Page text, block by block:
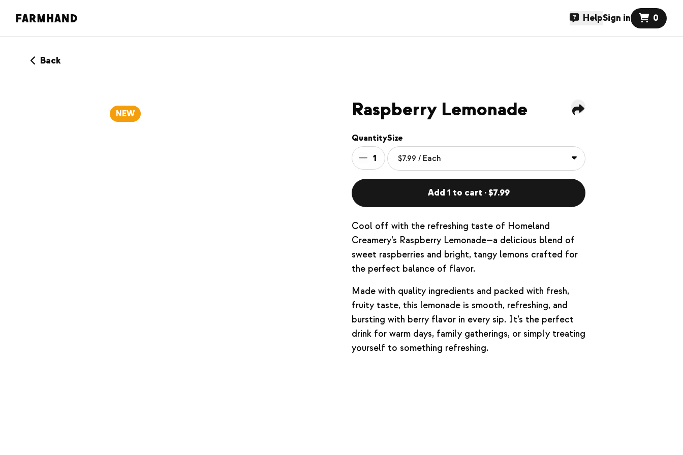
HelpSign in 0
Back
NEW Raspberry Lemonade
Quantity
1
Size
Add 1 to cart · $7.99
Cool off with the refreshing taste of Homeland
Creamery’s Raspberry Lemonade—a delicious blend of
sweet raspberries and bright, tangy lemons crafted for
the perfect balance of flavor.
Made with quality ingredients and packed with fresh,
fruity taste, this lemonade is smooth, refreshing, and
bursting with berry flavor in every sip. It’s the perfect
drink for warm days, family gatherings, or simply treating
yourself to something refreshing.